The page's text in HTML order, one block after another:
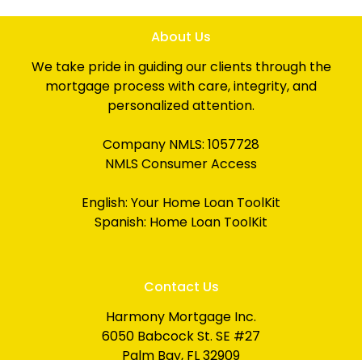
About Us
We take pride in guiding our clients through the
mortgage process with care, integrity, and
personalized attention.
Company NMLS: 1057728
NMLS Consumer Access
English: Your Home Loan ToolKit
Spanish: Home Loan ToolKit
Contact Us
Harmony Mortgage Inc.
6050 Babcock St. SE #27
Palm Bay, FL 32909